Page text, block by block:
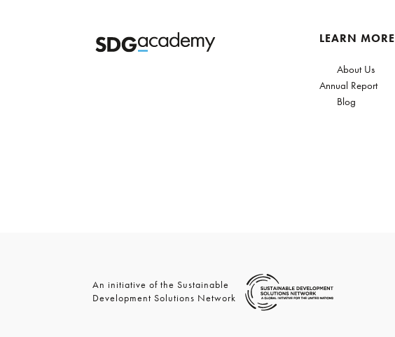
LEARN MORE
About Us
Annual Report
Blog
An initiative of the Sustainable
Development Solutions Network